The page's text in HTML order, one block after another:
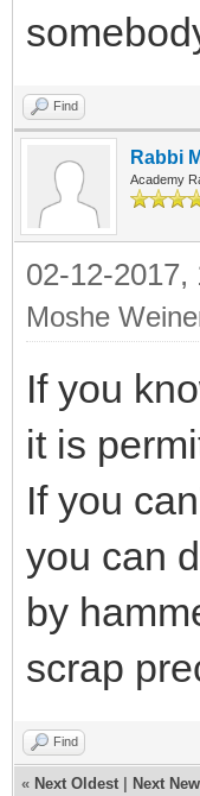
Find
Rabbi
Academy
02-12-2017,
Moshe
If you
it is
If you
you can
by
scrap
Find
« Next Oldest Next